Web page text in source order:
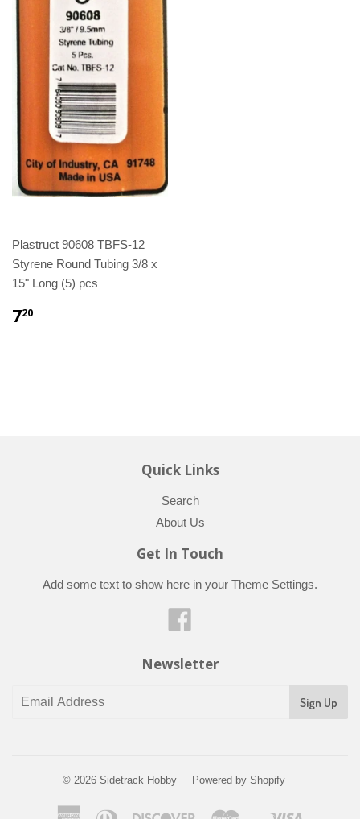
Plastruct 90608 TBFS-12
Styrene Round Tubing 3/8 x
15" Long (5) pcs
720
Quick Links
Search
About Us
Get In Touch
Add some text to show here in your Theme Settings.
Newsletter
© 2026 Sidetrack Hobby Powered by Shopify
AmericanDiners Discover Master